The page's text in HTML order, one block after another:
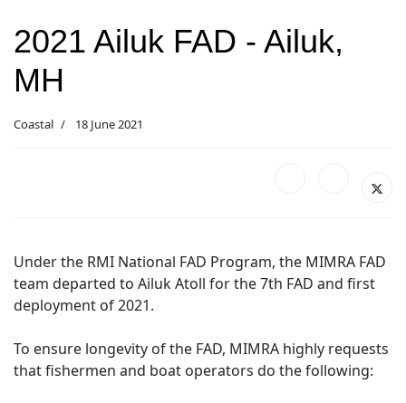
2021 Ailuk FAD - Ailuk,
MH
Coastal 18 June 2021
Under the RMI National FAD Program, the MIMRA FAD
team departed to Ailuk Atoll for the 7th FAD and first
deployment of 2021.
To ensure longevity of the FAD, MIMRA highly requests
that fishermen and boat operators do the following: